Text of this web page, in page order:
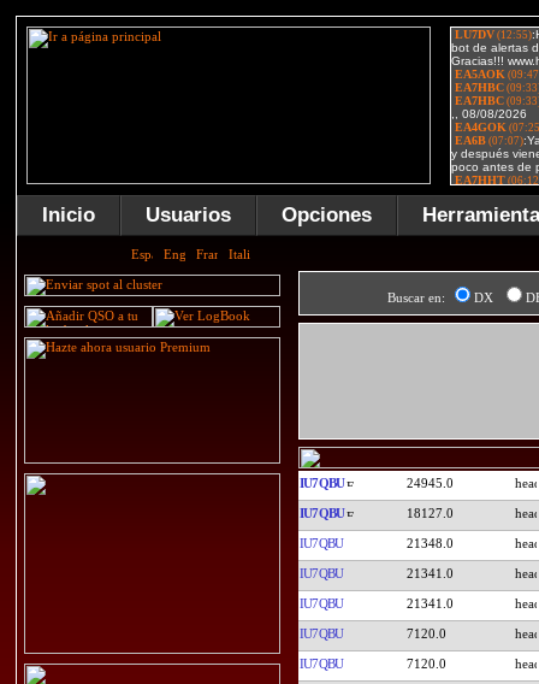
Inicio Usuarios Opciones
Buscar en: DX
IU7QBU 24945.0
IU7QBU 18127.0
IU7QBU 21348.0
IU7QBU 21341.0
IU7QBU 21341.0
IU7QBU 7120.0
IU7QBU 7120.0